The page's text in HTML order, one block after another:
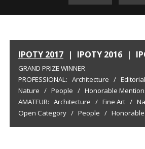
IPOTY 2017 | IPOTY 2016 |
GRAND PRIZE WINNER
PROFESSIONAL: Architecture / Editorial
Nature / People / Honorable
AMATEUR: Architecture / Fine Art /
Open Category / People /